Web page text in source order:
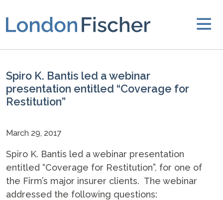
Spiro K. Bantis led a webinar
presentation entitled “Coverage for
Restitution”
March 29, 2017
Spiro K. Bantis led a webinar presentation
entitled “Coverage for Restitution”, for one of
the Firm’s major insurer clients. The webinar
addressed the following questions: